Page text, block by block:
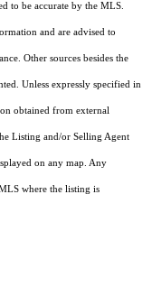
to be accurate by the MLS.
and are advised to
Other sources besides the
Unless expressly specified in
obtained from external
Listing and/or Selling Agent
on any map. Any
where the listing is